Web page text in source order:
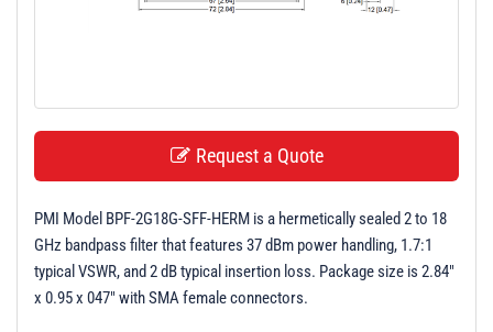
Request a Quote
PMI Model BPF-2G18G-SFF-HERM is a hermetically sealed 2 to 18
GHz bandpass filter that features 37 dBm power handling, 1.7:1
typical VSWR, and 2 dB typical insertion loss. Package size is 2.84"
x 0.95 x 047" with SMA female connectors.